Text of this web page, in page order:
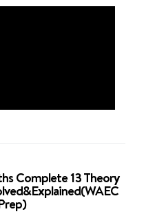
Complete 13 Theory